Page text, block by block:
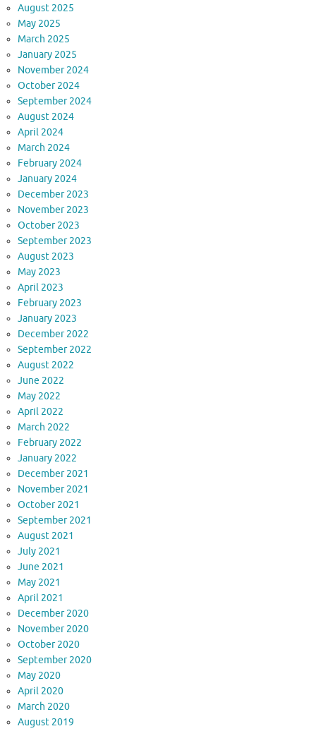
August 2025
May 2025
March 2025
January 2025
November 2024
October 2024
September 2024
August 2024
April 2024
March 2024
February 2024
January 2024
December 2023
November 2023
October 2023
September 2023
August 2023
May 2023
April 2023
February 2023
January 2023
December 2022
September 2022
August 2022
June 2022
May 2022
April 2022
March 2022
February 2022
January 2022
December 2021
November 2021
October 2021
September 2021
August 2021
July 2021
June 2021
May 2021
April 2021
December 2020
November 2020
October 2020
September 2020
May 2020
April 2020
March 2020
August 2019